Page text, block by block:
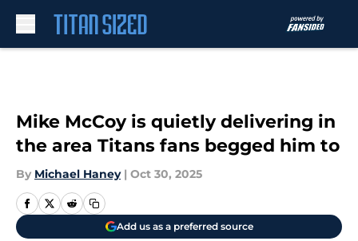
Mike McCoy is quietly delivering in
the area Titans fans begged him to
By Michael Haney | Oct 30, 2025
Add us as a preferred source